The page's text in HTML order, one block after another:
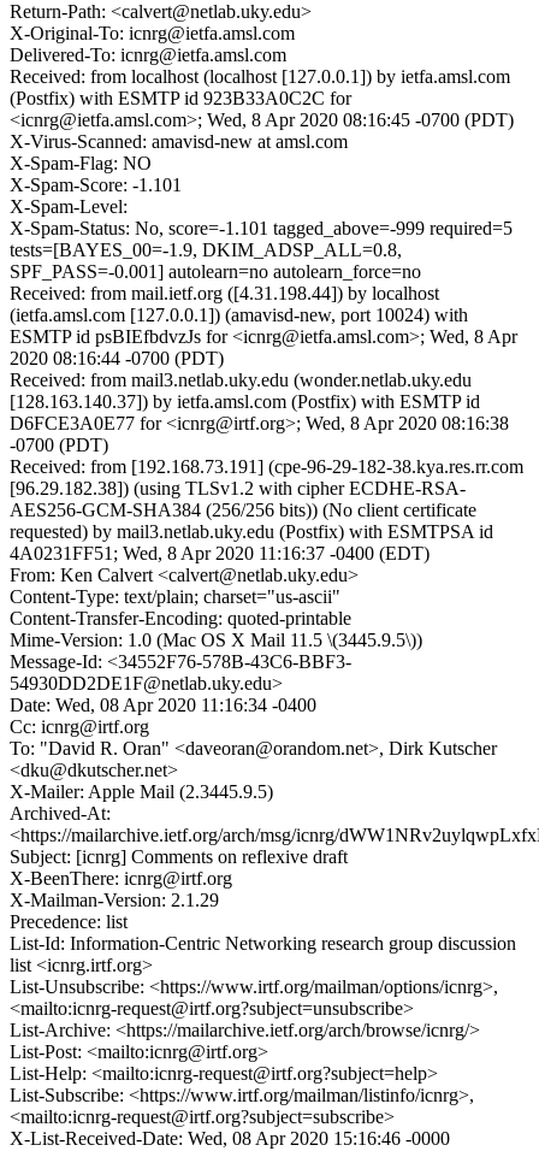
Return-Path: <calvert@netlab.uky.edu>
X-Original-To: icnrg@ietfa.amsl.com
Delivered-To: icnrg@ietfa.amsl.com
Received: from localhost (localhost [127.0.0.1]) by ietfa.amsl.com
(Postfix) with ESMTP id 923B33A0C2C for
<icnrg@ietfa.amsl.com>; Wed, 8 Apr 2020 08:16:45 -0700 (PDT)
X-Virus-Scanned: amavisd-new at amsl.com
X-Spam-Flag: NO
X-Spam-Score: -1.101
X-Spam-Level:
X-Spam-Status: No, score=-1.101 tagged_above=-999 required=5
tests=[BAYES_00=-1.9, DKIM_ADSP_ALL=0.8,
SPF_PASS=-0.001] autolearn=no autolearn_force=no
Received: from mail.ietf.org ([4.31.198.44]) by localhost
(ietfa.amsl.com [127.0.0.1]) (amavisd-new, port 10024) with
ESMTP id psBIEfbdvzJs for <icnrg@ietfa.amsl.com>; Wed, 8 Apr
2020 08:16:44 -0700 (PDT)
Received: from mail3.netlab.uky.edu (wonder.netlab.uky.edu
[128.163.140.37]) by ietfa.amsl.com (Postfix) with ESMTP id
D6FCE3A0E77 for <icnrg@irtf.org>; Wed, 8 Apr 2020 08:16:38
-0700 (PDT)
Received: from [192.168.73.191] (cpe-96-29-182-38.kya.res.rr.com
[96.29.182.38]) (using TLSv1.2 with cipher ECDHE-RSA-
AES256-GCM-SHA384 (256/256 bits)) (No client certificate
requested) by mail3.netlab.uky.edu (Postfix) with ESMTPSA id
4A0231FF51; Wed, 8 Apr 2020 11:16:37 -0400 (EDT)
From: Ken Calvert <calvert@netlab.uky.edu>
Content-Type: text/plain; charset="us-ascii"
Content-Transfer-Encoding: quoted-printable
Mime-Version: 1.0 (Mac OS X Mail 11.5 \(3445.9.5\))
Message-Id: <34552F76-578B-43C6-BBF3-
54930DD2DE1F@netlab.uky.edu>
Date: Wed, 08 Apr 2020 11:16:34 -0400
Cc: icnrg@irtf.org
To: "David R. Oran" <daveoran@orandom.net>, Dirk Kutscher
<dku@dkutscher.net>
X-Mailer: Apple Mail (2.3445.9.5)
Archived-At:
<https://mailarchive.ietf.org/arch/msg/icnrg/
Subject: [icnrg] Comments on reflexive draft
X-BeenThere: icnrg@irtf.org
X-Mailman-Version: 2.1.29
Precedence: list
List-Id: Information-Centric Networking research group discussion
list <icnrg.irtf.org>
List-Unsubscribe: <https://www.irtf.org/mailman/options/icnrg>,
<mailto:icnrg-request@irtf.org?subject=unsubscribe>
List-Archive: <https://mailarchive.ietf.org/arch/browse/icnrg/>
List-Post: <mailto:icnrg@irtf.org>
List-Help: <mailto:icnrg-request@irtf.org?subject=help>
List-Subscribe: <https://www.irtf.org/mailman/listinfo/icnrg>,
<mailto:icnrg-request@irtf.org?subject=subscribe>
X-List-Received-Date: Wed, 08 Apr 2020 15:16:46 -0000